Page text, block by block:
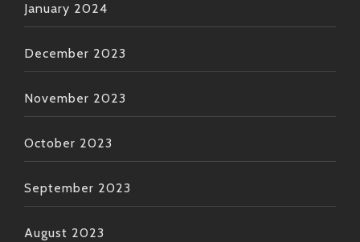
January 2024
December 2023
November 2023
October 2023
September 2023
August 2023